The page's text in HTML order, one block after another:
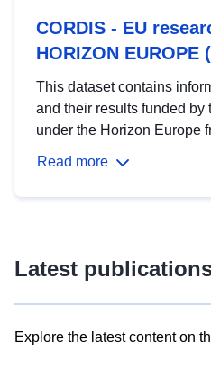
CORDIS - EU
HORIZON EUROPE
This dataset contains
and their results funded by
under the Horizon Europe
Read more
Latest
Explore the latest content on